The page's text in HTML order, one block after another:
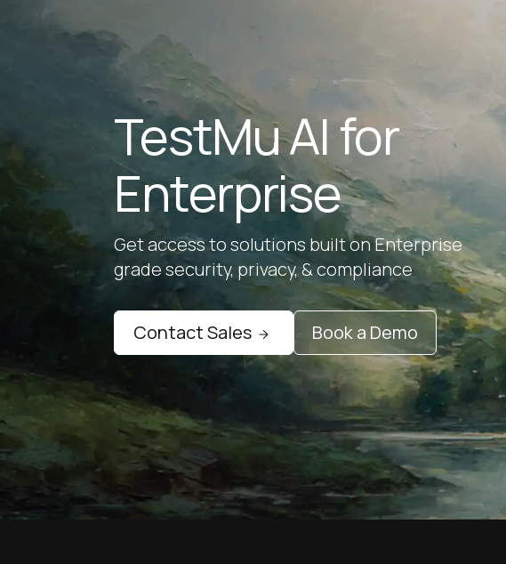
TestMu AI for
Enterprise
Get access to solutions built on Enterprise
grade security, privacy, & compliance
Contact Sales Book a Demo